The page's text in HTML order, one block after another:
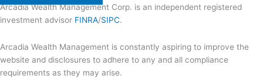
Arcadia Wealth Management Corp. is an independent registered
investment advisor FINRA/SIPC.
Arcadia Wealth Management is constantly aspiring to improve the
website and disclosures to adhere to any and all compliance
requirements as they may arise.